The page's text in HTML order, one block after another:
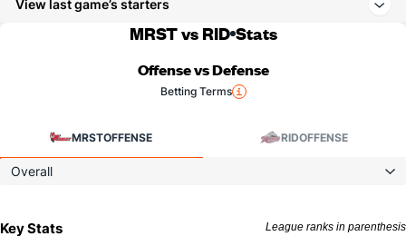
View last game’s starters
MRST vs RID Stats
Offense vs Defense
Betting Terms
MRSTOFFENSE RIDOFFENSE
Overall
Key Stats League ranks in parenthesis